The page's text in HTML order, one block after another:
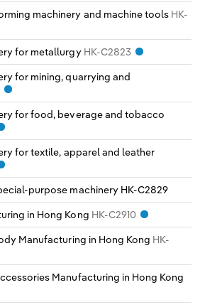
machinery and machine tools HK-
for metallurgy HK-C2823
for mining, quarrying and
for food, beverage and tobacco
for textile, apparel and leather
purpose machinery HK-C2829
in Hong Kong HK-C2910
Manufacturing in Hong Kong HK-
Manufacturing in Hong Kong